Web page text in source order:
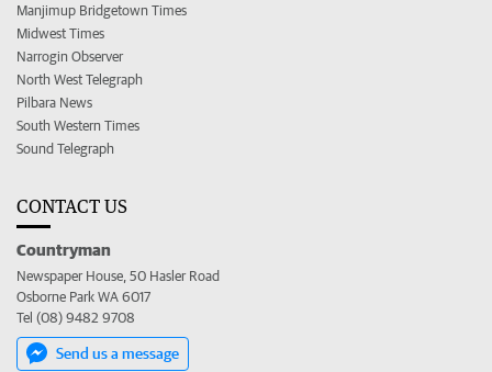
Manjimup Bridgetown Times
Midwest Times
Narrogin Observer
North West Telegraph
Pilbara News
South Western Times
Sound Telegraph
CONTACT US
Countryman
Newspaper House, 50 Hasler Road
Osborne Park WA 6017
Tel (08) 9482 9708
Send us a message